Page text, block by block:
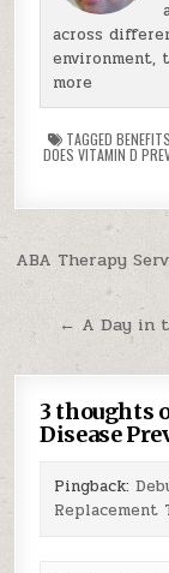
across
environment,
more
TAGGED
DOES VITAMIN D
Post
ABA Therapy
← A Day in
3 thoughts
Disease
Pingback:
Replacement